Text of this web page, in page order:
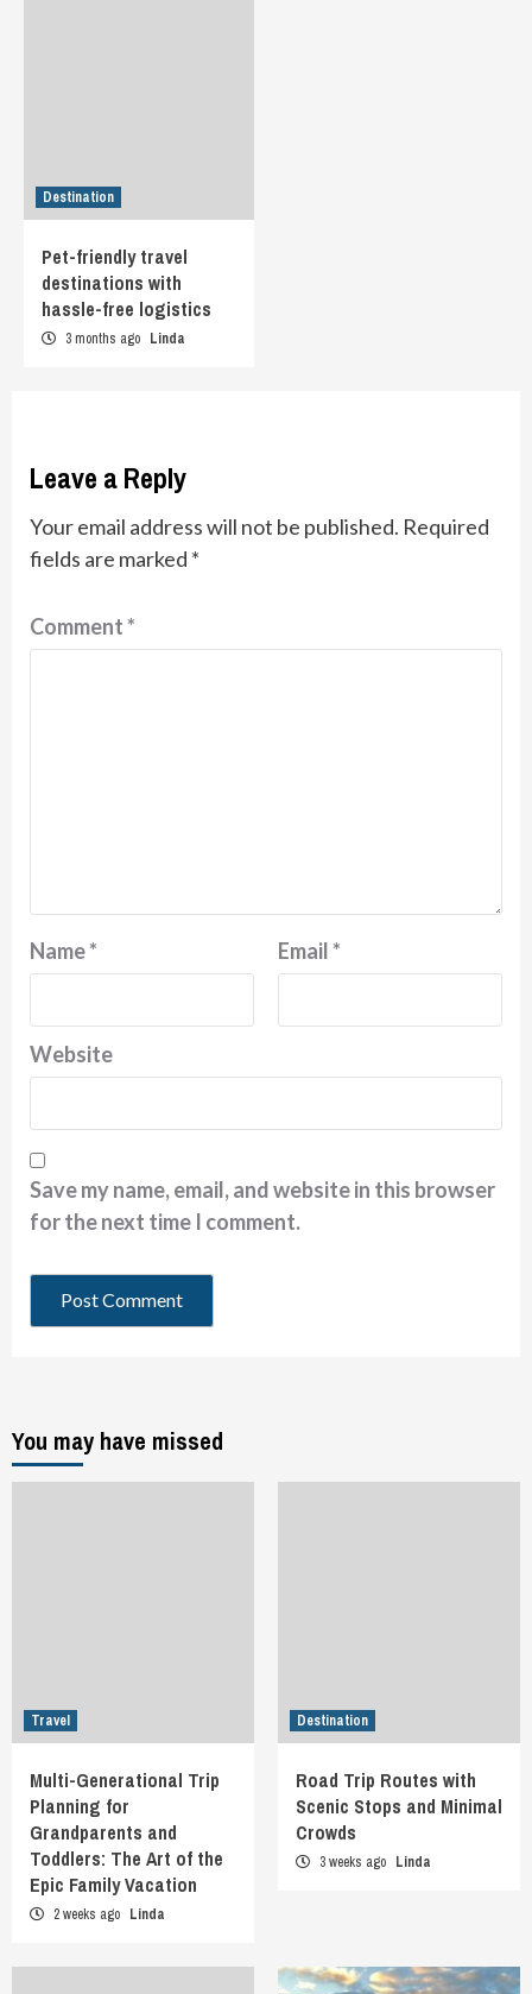
Destination
Pet-friendly travel
destinations with
hassle-free logistics
3 months ago Linda
Leave a Reply
Your email address will not be published. Required
fields are marked *
Comment*
Name* Email*
Website
Save my name, email, and website in this browser
for the next time I comment.
You may have missed
Travel
Multi-Generational Trip
Planning for
Grandparents and
Toddlers: The Art of the
Epic Family Vacation
2 weeks ago Linda
Destination
Road Trip Routes with
Scenic Stops and Minimal
Crowds
3 weeks ago Linda